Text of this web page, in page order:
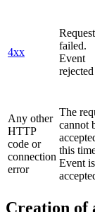
4xx
Request
failed.
Event
rejected
Any other
HTTP
code or
connection
error
The
cannot
this
Event
Creation of